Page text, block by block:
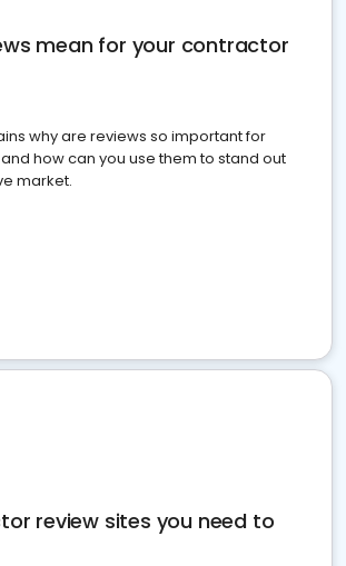
mean for your contractor
why are reviews so important for
how can you use them to stand out
market.
review sites you need to